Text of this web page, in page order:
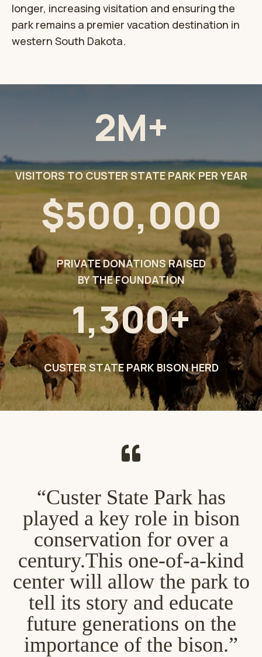
longer, increasing visitation and ensuring the
park remains a premier vacation destination in
western South Dakota.
2M+
VISITORS TO CUSTER STATE PARK PER YEAR
$500,000
PRIVATE DONATIONS RAISED
BY THE FOUNDATION
1,300+
CUSTER STATE PARK BISON HERD
“Custer State Park has
played a key role in bison
conservation for over a
century.This one-of-a-kind
center will allow the park to
tell its story and educate
future generations on the
importance of the bison.”